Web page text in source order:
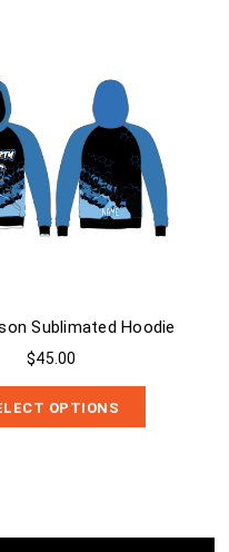
Sublimated Hoodie
$45.00
OPTIONS